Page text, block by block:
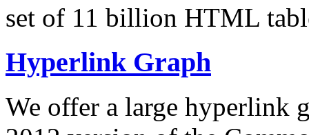
set of 11 billion HTML
Hyperlink Graph
We offer a large hyperlink